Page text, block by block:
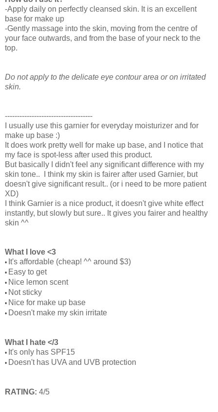
-Apply daily on perfectly cleansed skin. It is an excellent
base for make up
-Gently massage into the skin, moving from the centre of
your face outwards, and from the base of your neck to the
top.
Do not apply to the delicate eye contour area or on irritated
skin.
------------------------------------
I usually use this garnier for everyday moisturizer and for
make up base :)
It does work pretty well for make up base, and I notice that
my face is spot-less after used this product.
But basically I didn't feel any significant difference with my
skin tone.. I think my skin is fairer after used Garnier, but
doesn't give significant result.. (or i need to be more patient
XD)
I think Garnier is a nice product, it doesn't give white effect
instantly, but slowly but sure.. It gives you fairer and healthy
skin ^^
What I love <3
• It's affordable (cheap! ^^ around $3)
• Easy to get
• Nice lemon scent
• Not sticky
• Nice for make up base
• Doesn't make my skin irritate
What I hate </3
• It's only has SPF15
• Doesn't has UVA and UVB protection
RATING: 4/5